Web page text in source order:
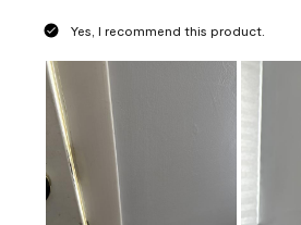
Yes, I recommend this product.